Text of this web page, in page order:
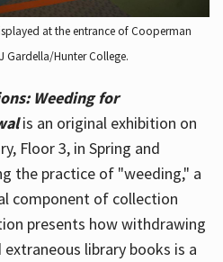
at the entrance of Cooperman
Gardella/Hunter College.
Weeding for
is an original exhibition on
Floor 3, in Spring and
the practice of "weeding," a
component of collection
presents how withdrawing
library books is a